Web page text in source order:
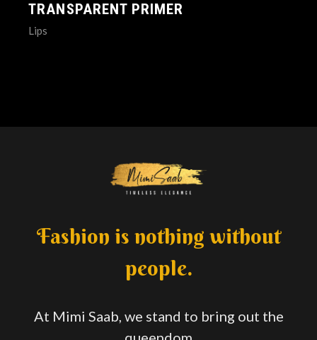
TRANSPARENT PRIMER
Lips
Fashion is nothing without
people.
At Mimi Saab, we stand to bring out the